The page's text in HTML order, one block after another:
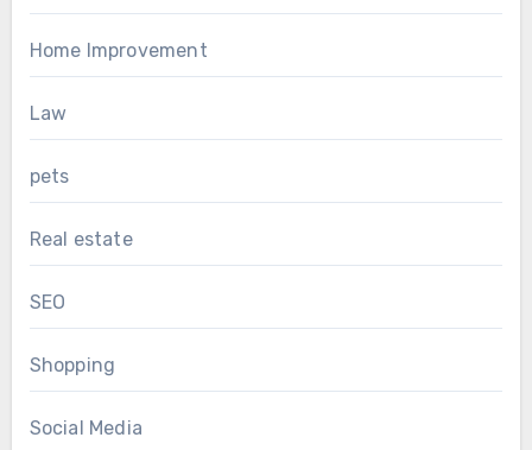
Home Improvement
Law
pets
Real estate
SEO
Shopping
Social Media